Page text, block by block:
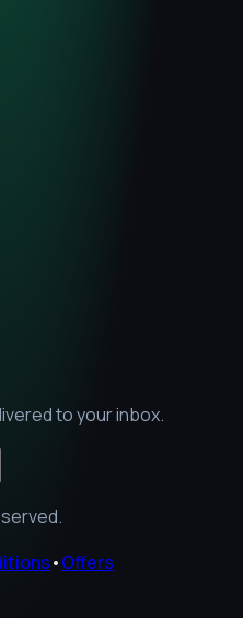
to your inbox.
•Offers